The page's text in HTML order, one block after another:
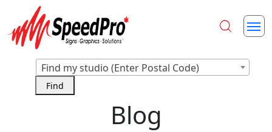
Find my studio (Enter Postal Code)
Blog